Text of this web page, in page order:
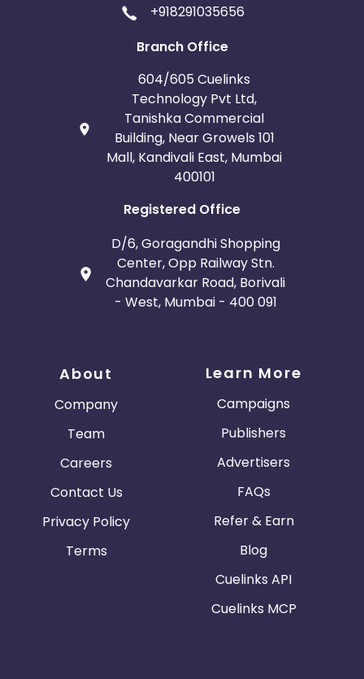
+918291035656
Branch Office
604/605 Cuelinks
Technology Pvt Ltd,
Tanishka Commercial
Building, Near Growels 101
Mall, Kandivali East, Mumbai
400101
Registered Office
D/6, Goragandhi Shopping
Center, Opp Railway Stn.
Chandavarkar Road, Borivali
- West, Mumbai - 400 091
About
Company
Team
Careers
Contact Us
Privacy Policy
Terms
Learn More
Campaigns
Publishers
Advertisers
FAQs
Refer & Earn
Blog
Cuelinks API
Cuelinks MCP